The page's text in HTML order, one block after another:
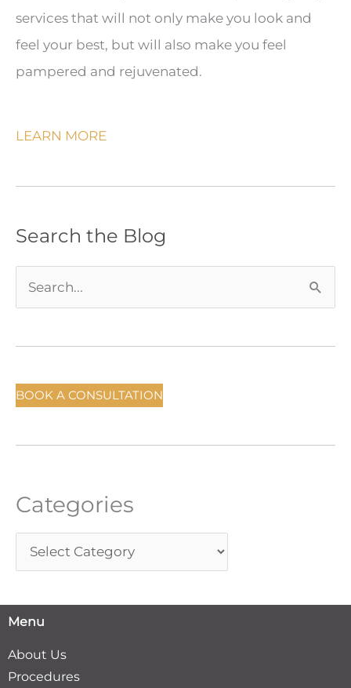
services that will not only make you look and
feel your best, but will also make you feel
pampered and rejuvenated.
LEARN MORE
Search the Blog
e
c
h
BOOK A CONSULTATION
Categories
Menu
About Us
Procedures